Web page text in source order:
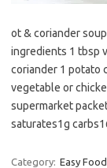
ot & coriander
ingredients 1 tbsp
coriander 1 potato
vegetable or
supermarket
saturates1g
Category: Easy